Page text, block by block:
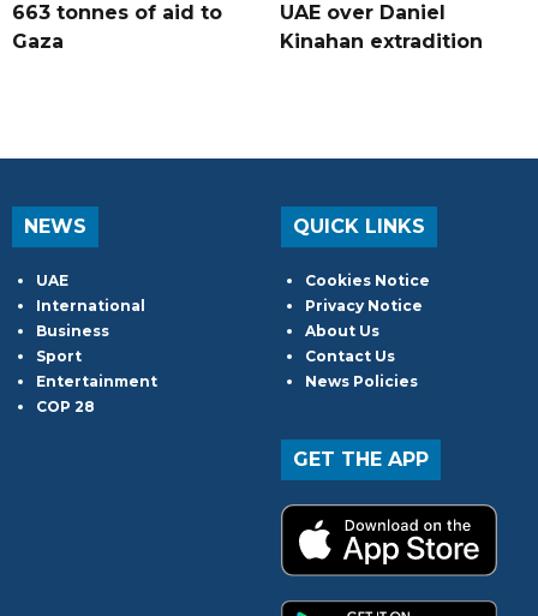
663 tonnes of aid to
Gaza
UAE over Daniel
Kinahan extradition
NEWS
UAE
International
Business
Sport
Entertainment
COP 28
QUICK LINKS
Cookies Notice
Privacy Notice
About Us
Contact Us
News Policies
GET THE APP